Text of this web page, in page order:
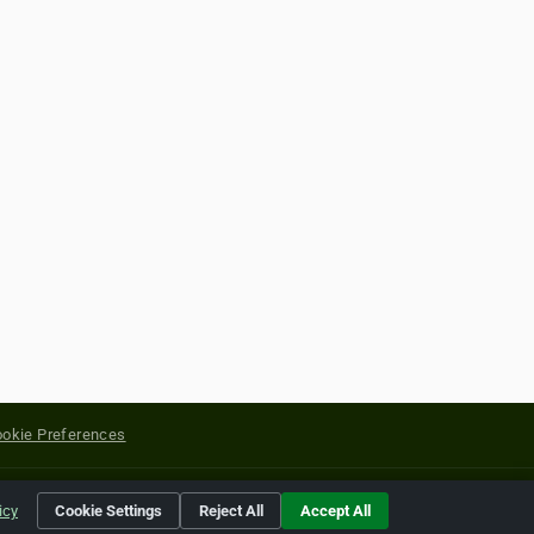
Preferences
of their respective holders.
Cookie Settings Reject All Accept All